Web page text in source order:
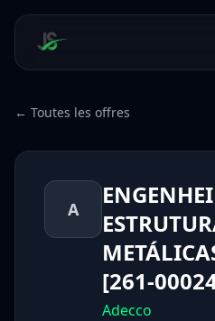
← Toutes les offres
A
[261-
Adecco